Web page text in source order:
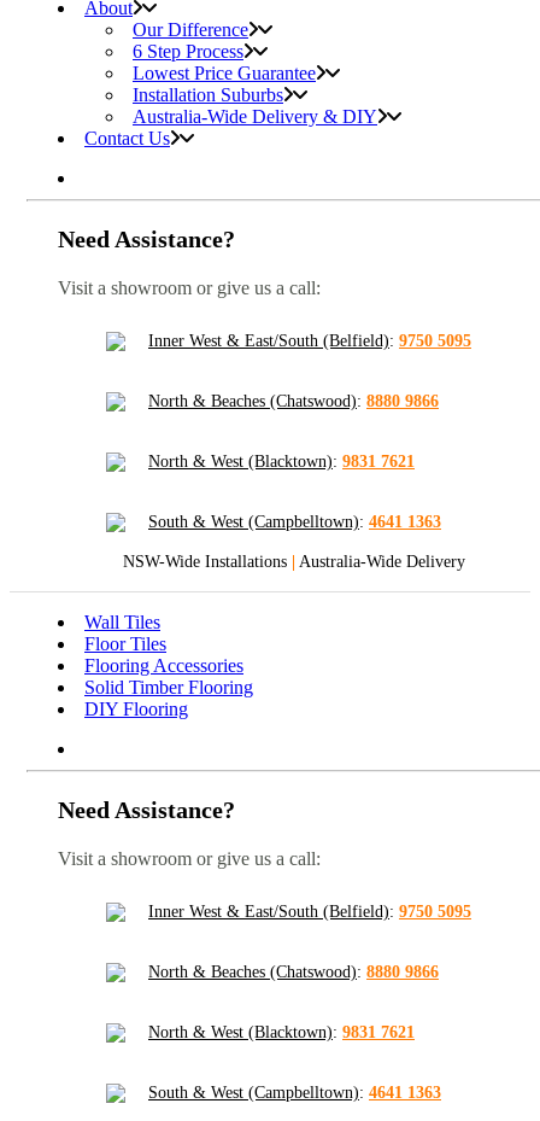
About
Our Difference
6 Step Process
Lowest Price Guarantee
Installation Suburbs
Australia-Wide Delivery & DIY
Contact Us
Need Assistance?
Visit a showroom or give us a call:
Inner West & East/South (Belfield): 9750 5095
North & Beaches (Chatswood): 8880 9866
North & West (Blacktown): 9831 7621
South & West (Campbelltown): 4641 1363
NSW-Wide Installations | Australia-Wide Delivery
Wall Tiles
Floor Tiles
Flooring Accessories
Solid Timber Flooring
DIY Flooring
Need Assistance?
Visit a showroom or give us a call:
Inner West & East/South (Belfield): 9750 5095
North & Beaches (Chatswood): 8880 9866
North & West (Blacktown): 9831 7621
South & West (Campbelltown): 4641 1363